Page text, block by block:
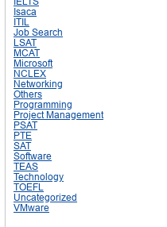
Isaca
ITIL
Job Search
LSAT
MCAT
Microsoft
NCLEX
Networking
Others
Programming
Project Management
PSAT
PTE
SAT
Software
TEAS
Technology
TOEFL
Uncategorized
VMware